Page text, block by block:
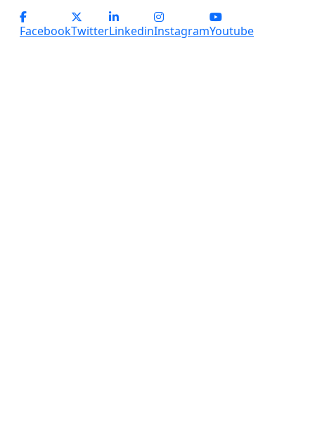
FacebookTwitterLinkedinInstagramYoutube